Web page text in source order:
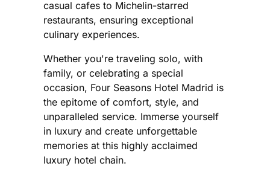
casual cafes to Michelin-starred
restaurants, ensuring exceptional
culinary experiences.
Whether you're traveling solo, with
family, or celebrating a special
occasion, Four Seasons Hotel Madrid is
the epitome of comfort, style, and
unparalleled service. Immerse yourself
in luxury and create unforgettable
memories at this highly acclaimed
luxury hotel chain.